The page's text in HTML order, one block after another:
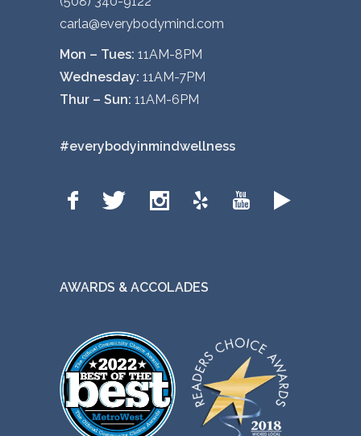
carla@everybodymind.com
Mon – Tues: 11AM-8PM
Wednesday: 11AM-7PM
Thur – Sun: 11AM-6PM
#everybodyinmindwellness
AWARDS & ACCOLADES